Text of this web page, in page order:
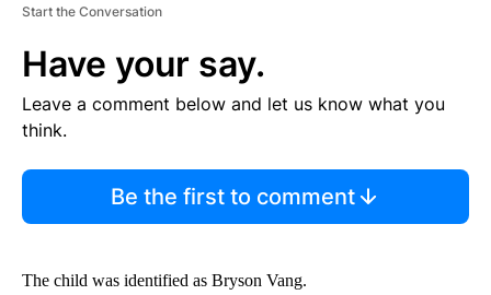
Start the Conversation
Have your say.
Leave a comment below and let us know what you
think.
Be the first to comment
The child was identified as Bryson Vang.